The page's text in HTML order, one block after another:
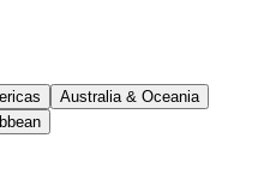
Australia & Oceania